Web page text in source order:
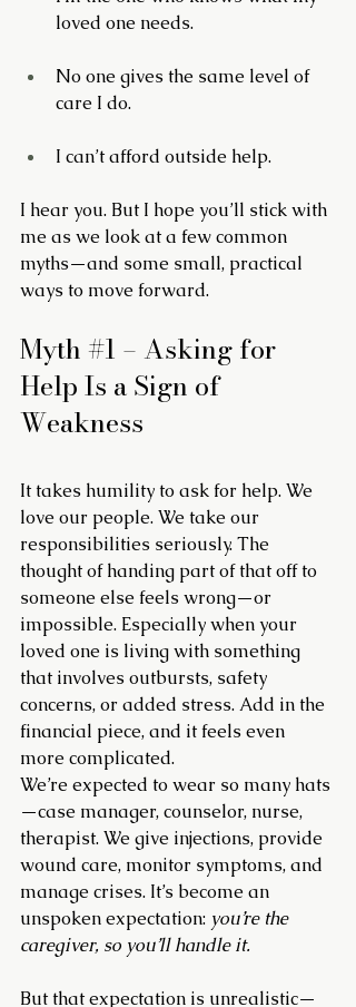
loved one needs.
No one gives the same level of
care I do.
I can’t afford outside help.
I hear you. But I hope you’ll stick with
me as we look at a few common
myths—and some small, practical
ways to move forward.
Myth #1 – Asking for
Help Is a Sign of
Weakness
It takes humility to ask for help. We
love our people. We take our
responsibilities seriously. The
thought of handing part of that off to
someone else feels wrong—or
impossible. Especially when your
loved one is living with something
that involves outbursts, safety
concerns, or added stress. Add in the
financial piece, and it feels even
more complicated.
We’re expected to wear so many hats
—case manager, counselor, nurse,
therapist. We give injections, provide
wound care, monitor symptoms, and
manage crises. It’s become an
unspoken expectation: you’re the
caregiver, so you’ll handle it.
But that expectation is unrealistic—